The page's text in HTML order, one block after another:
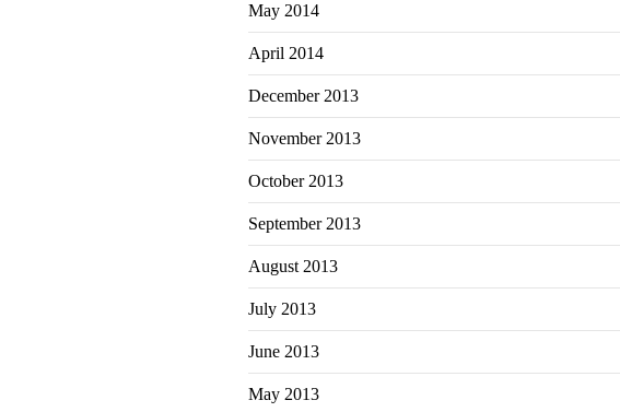
May 2014
April 2014
December 2013
November 2013
October 2013
September 2013
August 2013
July 2013
June 2013
May 2013